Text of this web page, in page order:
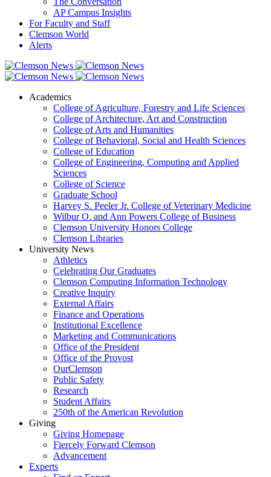
AP Campus Insights
For Faculty and Staff
Clemson World
Alerts
Academics
College of Agriculture, Forestry and Life Sciences
College of Architecture, Art and Construction
College of Arts and Humanities
College of Behavioral, Social and Health Sciences
College of Education
College of Engineering, Computing and Applied
Sciences
College of Science
Graduate School
Harvey S. Peeler Jr. College of Veterinary Medicine
Wilbur O. and Ann Powers College of Business
Clemson University Honors College
Clemson Libraries
University News
Athletics
Celebrating Our Graduates
Clemson Computing Information Technology
Creative Inquiry
External Affairs
Finance and Operations
Institutional Excellence
Marketing and Communications
Office of the President
Office of the Provost
OurClemson
Public Safety
Research
Student Affairs
250th of the American Revolution
Giving
Giving Homepage
Fiercely Forward Clemson
Advancement
Experts